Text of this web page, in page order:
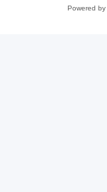
Powered by